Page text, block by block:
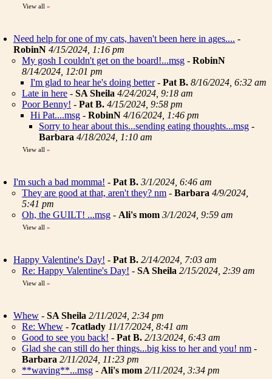
View all »
Need help for one of my cats, haven't been here in ages.... -
RobinN 4/15/2024, 1:16 pm
My gosh I couldn't get on the board!...msg - RobinN
8/14/2024, 12:01 pm
I'm glad to hear he's doing better- Pat B. 8/16/2024, 6:32 am
Late in here - SA Sheila 4/24/2024, 9:18 am
Poor Benny! - Pat B. 4/15/2024, 9:58 pm
Hi Pat....msg - RobinN 4/16/2024, 1:46 pm
Sorry to hear about this...sending eating thoughts...msg -
Barbara 4/18/2024, 1:10 am
View all »
I'm such a bad momma! - Pat B. 3/1/2024, 6:46 am
They are good at that, aren't they? nm - Barbara 4/9/2024,
5:41 pm
Oh, the GUILT! ...msg - Ali's mom 3/1/2024, 9:59 am
View all »
Happy Valentine's Day! - Pat B. 2/14/2024, 7:03 am
Re: Happy Valentine's Day! - SA Sheila 2/15/2024, 2:39 am
View all »
Whew - SA Sheila 2/11/2024, 2:34 pm
Re: Whew - 7catlady 11/17/2024, 8:41 am
Good to see you back! - Pat B. 2/13/2024, 6:43 am
Glad she can still do her things...big kiss to her and you! nm -
Barbara 2/11/2024, 11:23 pm
**waving**...msg - Ali's mom 2/11/2024, 3:34 pm